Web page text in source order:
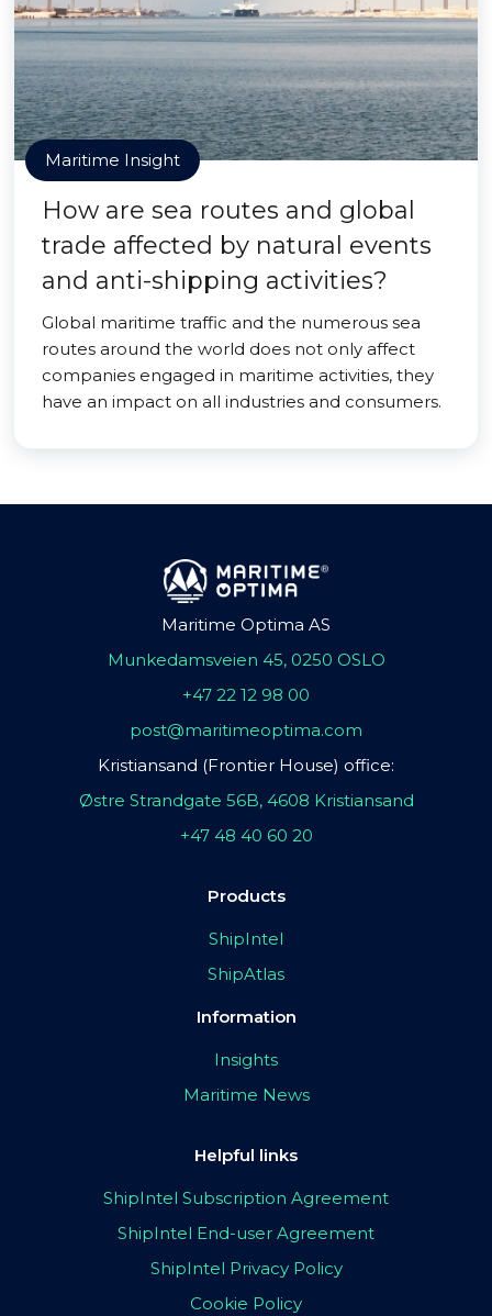
Maritime Insight
How are sea routes and global
trade affected by natural events
and anti-shipping activities?
Global maritime traffic and the numerous sea
routes around the world does not only affect
companies engaged in maritime activities, they
have an impact on all industries and consumers.
Maritime Optima AS
Munkedamsveien 45, 0250 OSLO
+47 22 12 98 00
post@maritimeoptima.com
Kristiansand (Frontier House) office:
Østre Strandgate 56B, 4608 Kristiansand
+47 48 40 60 20
Products
ShipIntel
ShipAtlas
Information
Insights
Maritime News
Helpful links
ShipIntel Subscription Agreement
ShipIntel End-user Agreement
ShipIntel Privacy Policy
Cookie Policy